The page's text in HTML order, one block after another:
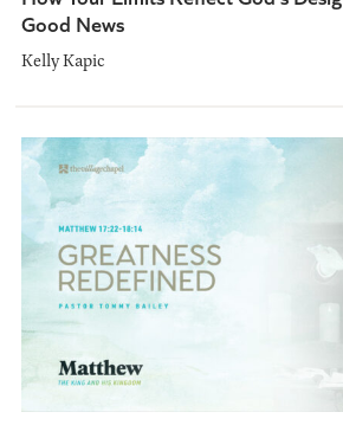
Good News
Kelly Kapic